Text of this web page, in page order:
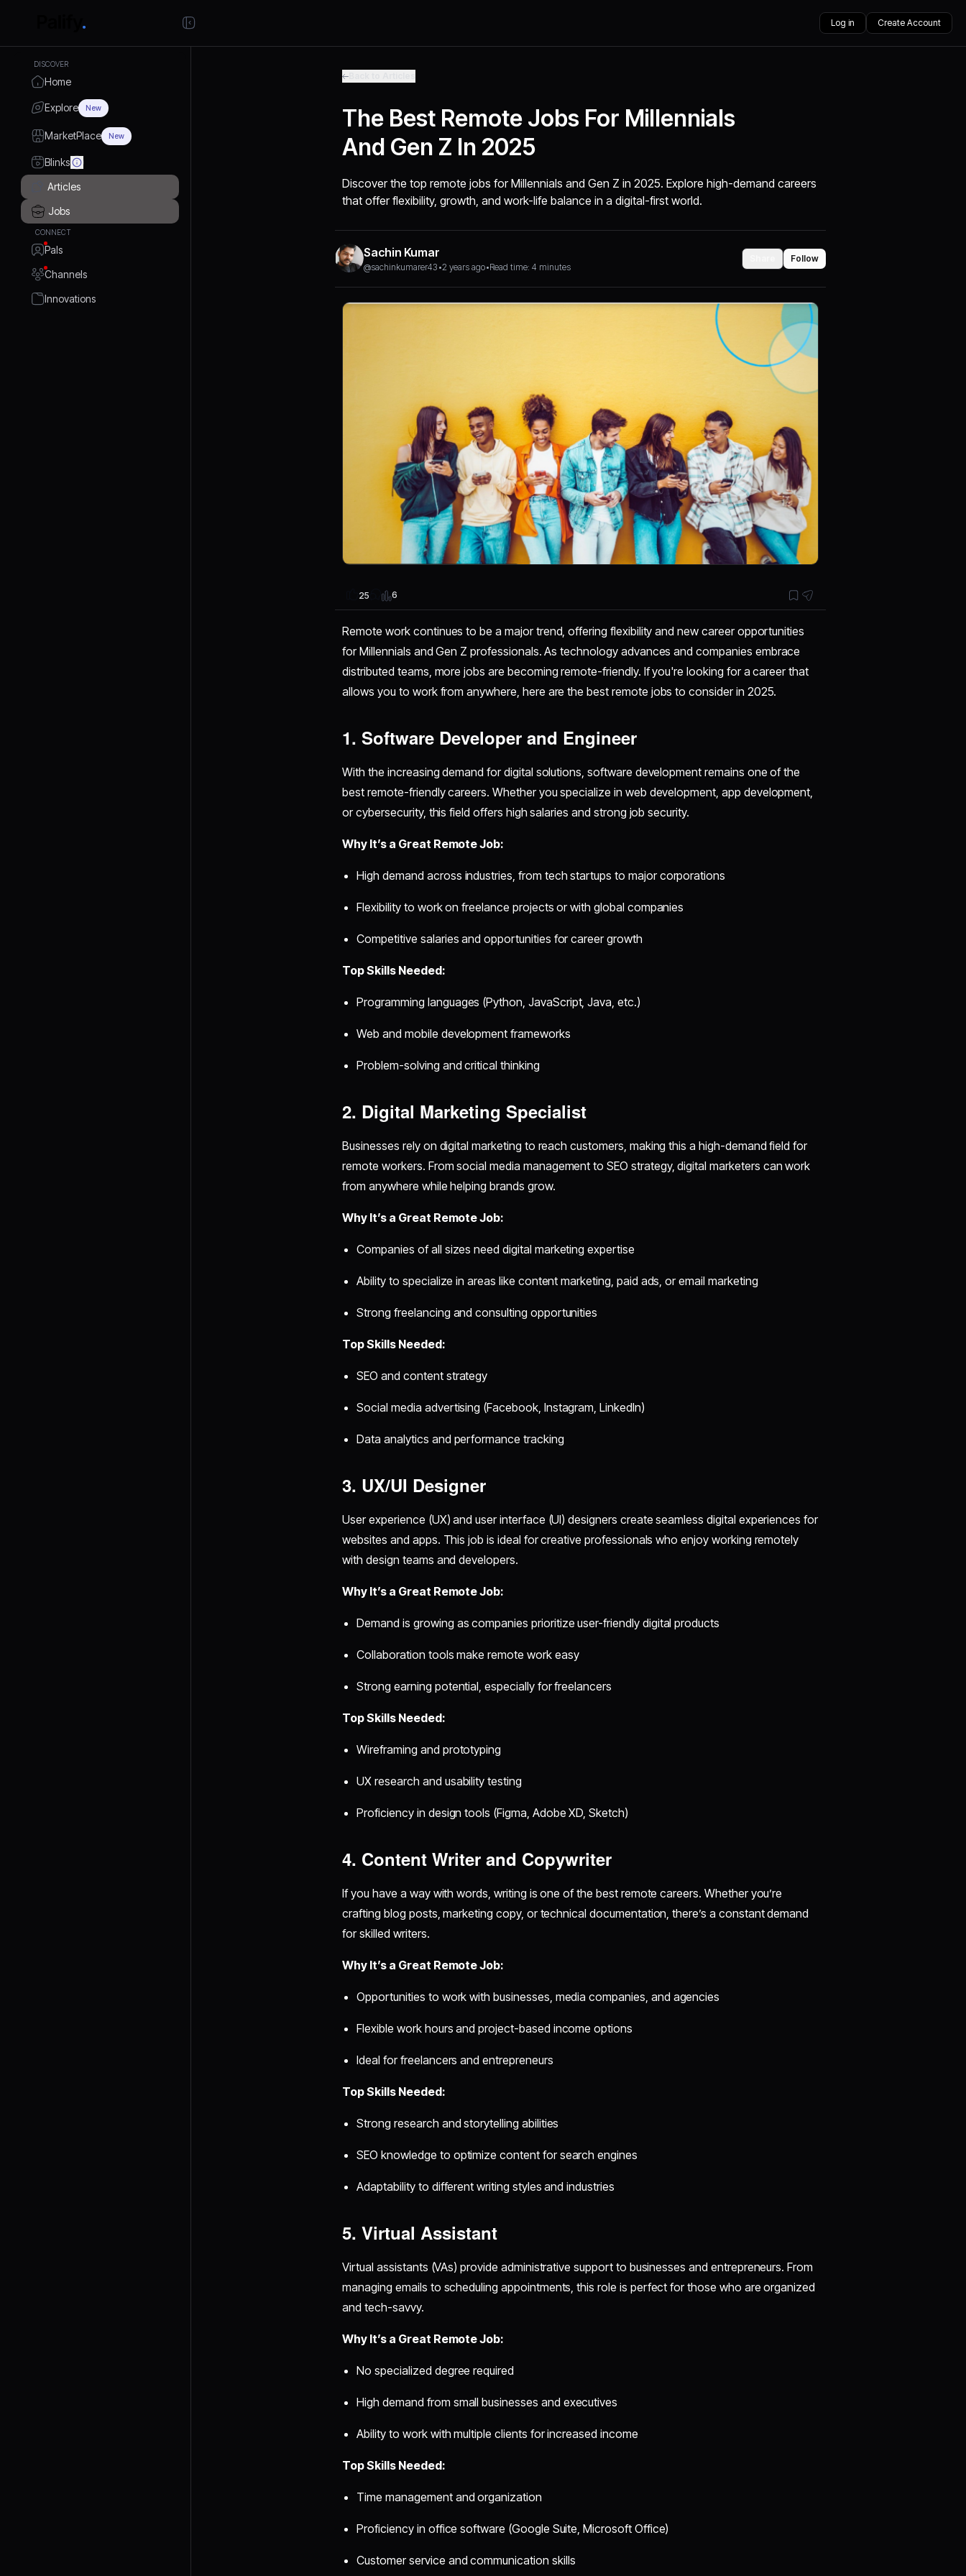
Log in Create Account
DISCOVER
Home
Explore New
MarketPlace New
Blinks
Articles
Jobs
CONNECT
Pals
Channels
Innovations
The Best Remote Jobs For Millennials
And Gen Z In 2025
Discover the top remote jobs for Millennials and Gen Z in 2025. Explore high-demand careers
that offer flexibility, growth, and work-life balance in a digital-first world.
Sachin Kumar
@sachinkumarer43 •2 years ago•Read time: 4 minutes
Follow
25 6
Remote work continues to be a major trend, offering flexibility and new career opportunities
for Millennials and Gen Z professionals. As technology advances and companies embrace
distributed teams, more jobs are becoming remote-friendly. If you're looking for a career that
allows you to work from anywhere, here are the best remote jobs to consider in 2025.
1. Software Developer and Engineer
With the increasing demand for digital solutions, software development remains one of the
best remote-friendly careers. Whether you specialize in web development, app development,
or cybersecurity, this field offers high salaries and strong job security.
Why It’s a Great Remote Job:
High demand across industries, from tech startups to major corporations
Flexibility to work on freelance projects or with global companies
Competitive salaries and opportunities for career growth
Top Skills Needed:
Programming languages (Python, JavaScript, Java, etc.)
Web and mobile development frameworks
Problem-solving and critical thinking
2. Digital Marketing Specialist
Businesses rely on digital marketing to reach customers, making this a high-demand field for
remote workers. From social media management to SEO strategy, digital marketers can work
from anywhere while helping brands grow.
Why It’s a Great Remote Job:
Companies of all sizes need digital marketing expertise
Ability to specialize in areas like content marketing, paid ads, or email marketing
Strong freelancing and consulting opportunities
Top Skills Needed:
SEO and content strategy
Social media advertising (Facebook, Instagram, LinkedIn)
Data analytics and performance tracking
3. UX/UI Designer
User experience (UX) and user interface (UI) designers create seamless digital experiences for
websites and apps. This job is ideal for creative professionals who enjoy working remotely
with design teams and developers.
Why It’s a Great Remote Job:
Demand is growing as companies prioritize user-friendly digital products
Collaboration tools make remote work easy
Strong earning potential, especially for freelancers
Top Skills Needed:
Wireframing and prototyping
UX research and usability testing
Proficiency in design tools (Figma, Adobe XD, Sketch)
4. Content Writer and Copywriter
If you have a way with words, writing is one of the best remote careers. Whether you’re
crafting blog posts, marketing copy, or technical documentation, there’s a constant demand
for skilled writers.
Why It’s a Great Remote Job:
Opportunities to work with businesses, media companies, and agencies
Flexible work hours and project-based income options
Ideal for freelancers and entrepreneurs
Top Skills Needed:
Strong research and storytelling abilities
SEO knowledge to optimize content for search engines
Adaptability to different writing styles and industries
5. Virtual Assistant
Virtual assistants (VAs) provide administrative support to businesses and entrepreneurs. From
managing emails to scheduling appointments, this role is perfect for those who are organized
and tech-savvy.
Why It’s a Great Remote Job:
No specialized degree required
High demand from small businesses and executives
Ability to work with multiple clients for increased income
Top Skills Needed:
Time management and organization
Proficiency in office software (Google Suite, Microsoft Office)
Customer service and communication skills